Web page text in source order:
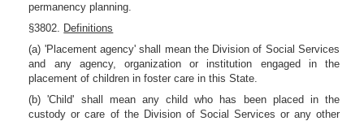
permanency planning.
§3802. Definitions
(a) 'Placement agency' shall mean the Division of Social Services
and any agency, organization or institution engaged in the
placement of children in foster care in this State.
(b) 'Child' shall mean any child who has been placed in the
custody or care of the Division of Social Services or any other